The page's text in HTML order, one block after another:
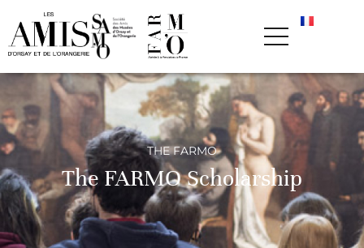
THE FARMO
The FARMO Scholarship